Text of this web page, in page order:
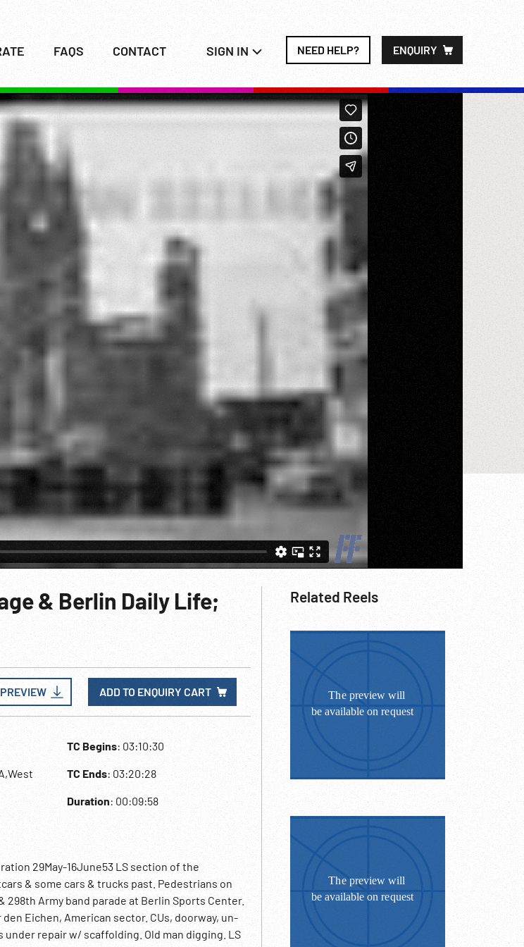
FAQS CONTACT SIGN IN NEED HELP? ENQUIRY
& Berlin Daily Life;
ADD TO ENQUIRY CART
TC Begins: 03:10:30
TC Ends: 03:20:28
Duration: 00:09:58
29May-16June53 LS section of the
& some cars & trucks past. Pedestrians on
Army band parade at Berlin Sports Center.
Eichen, American sector. CUs, doorway, un-
repair w/ scaffolding. Old man digging. LS
Related Reels